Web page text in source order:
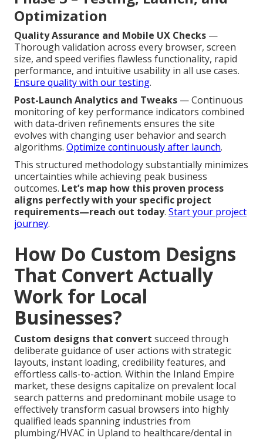
Optimization
Quality Assurance and Mobile UX Checks —
Thorough validation across every browser, screen
size, and speed verifies flawless functionality, rapid
performance, and intuitive usability in all use cases.
Ensure quality with our testing.
Post-Launch Analytics and Tweaks — Continuous
monitoring of key performance indicators combined
with data-driven refinements ensures the site
evolves with changing user behavior and search
algorithms. Optimize continuously after launch.
This structured methodology substantially minimizes
uncertainties while achieving peak business
outcomes. Let’s map how this proven process
aligns perfectly with your specific project
requirements—reach out today. Start your project
journey.
How Do Custom Designs
That Convert Actually
Work for Local
Businesses?
Custom designs that convert succeed through
deliberate guidance of user actions with strategic
layouts, instant loading, credibility features, and
effortless calls-to-action. Within the Inland Empire
market, these designs capitalize on prevalent local
search patterns and predominant mobile usage to
effectively transform casual browsers into highly
qualified leads spanning industries from
plumbing/HVAC in Upland to healthcare/dental in